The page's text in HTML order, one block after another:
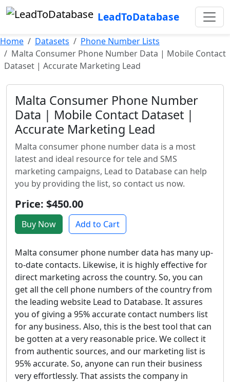
LeadToDatabase
Home Datasets
Phone Number Lists
Malta Consumer Phone Number Data | Mobile Contact
Dataset | Accurate Marketing Lead
Malta Consumer Phone Number
Data | Mobile Contact Dataset |
Accurate Marketing Lead
Malta consumer phone number data is a most
latest and ideal resource for tele and SMS
marketing campaigns, Lead to Database can help
you by providing the list, so contact us now.
Price: $450.00
Buy Now Add to Cart
Malta consumer phone number data has many up-
to-date contacts. Likewise, it is highly effective for
direct marketing across the country. So, you can
get all the cell phone numbers of the country from
the leading website Lead to Database. It assures
you of giving a 95% accurate contact numbers list
for any business. Also, this is the best tool that can
be gotten at a very reasonable price. We collect it
from authentic sources, and our marketing list is
95% accurate. So, anyone can run their business
very effortlessly. That assists the company in